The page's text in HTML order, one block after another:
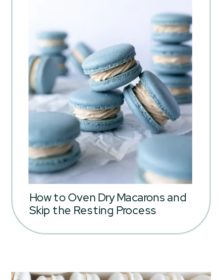
How to Oven Dry Macarons and
Skip the Resting Process